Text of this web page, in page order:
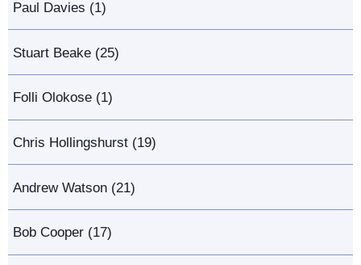
Paul Davies (1)
Stuart Beake (25)
Folli Olokose (1)
Chris Hollingshurst (19)
Andrew Watson (21)
Bob Cooper (17)